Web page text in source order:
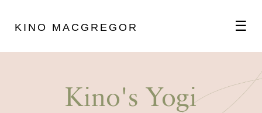
KINO MACGREGOR ☰
SCHEDULE
Kino's Yogi